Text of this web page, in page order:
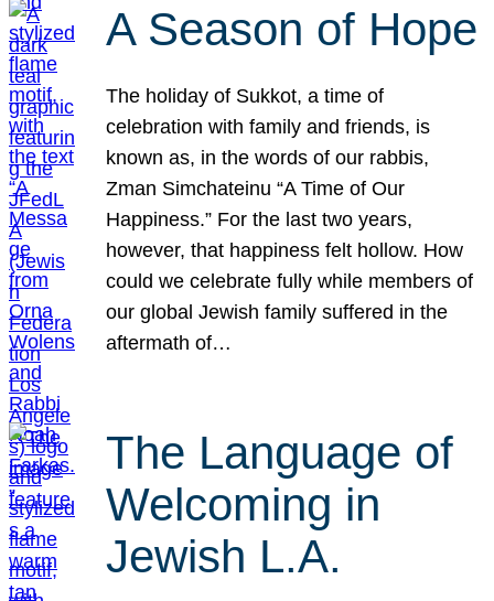
A Season of Hope
The holiday of Sukkot, a time of
celebration with family and friends, is
known as, in the words of our rabbis,
Zman Simchateinu “A Time of Our
Happiness.” For the last two years,
however, that happiness felt hollow. How
could we celebrate fully while members of
our global Jewish family suffered in the
aftermath of…
The Language of
Welcoming in
Jewish L.A.